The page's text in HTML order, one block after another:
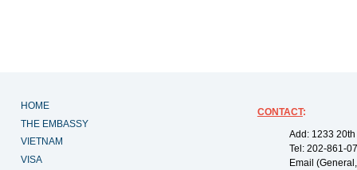
HOME
THE EMBASSY
VIETNAM
VISA
CONTACT:
Add: 1233
Tel: 202-861-
Email